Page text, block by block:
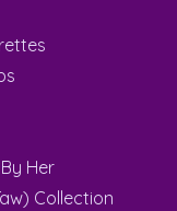
Her
Collection